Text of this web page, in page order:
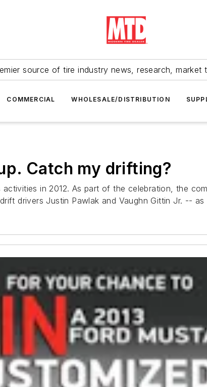
source of tire industry news, research, market
COMMERCIAL WHOLESALE/DISTRIBUTION
Catch my drifting?
in 2012. As part of the celebration, the
drivers Justin Pawlak and Vaughn Gittin Jr. -- as